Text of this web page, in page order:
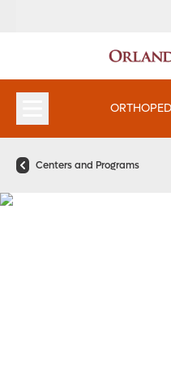
LOCATION
Centers and Programs